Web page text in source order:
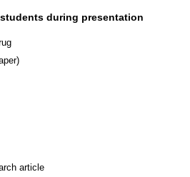
during presentation
article